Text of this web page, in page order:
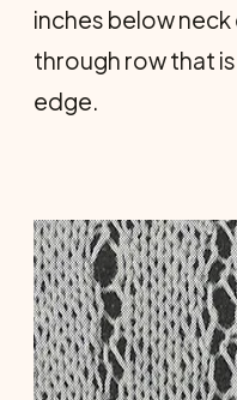
inches below
through row that
edge.